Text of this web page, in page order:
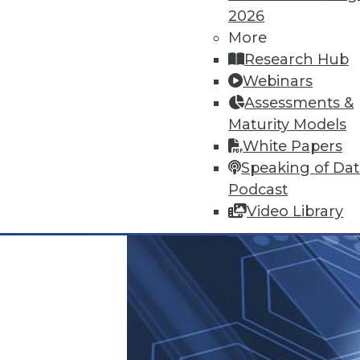
2026
More
Research Hub
Webinars
Assessments &
Maturity Models
White Papers
Speaking of
Podcast
Video Library